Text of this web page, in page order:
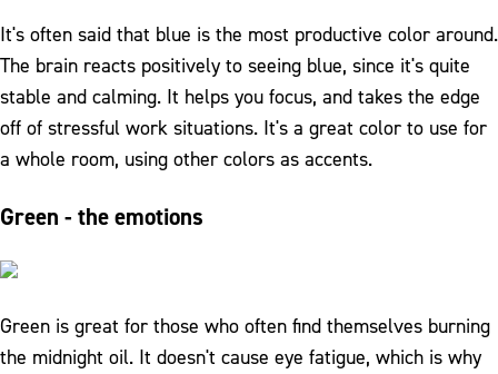
It's often said that blue is the most productive color around.
The brain reacts positively to seeing blue, since it's quite
stable and calming. It helps you focus, and takes the edge
off of stressful work situations. It's a great color to use for
a whole room, using other colors as accents.
Green - the emotions
Green is great for those who often find themselves burning
the midnight oil. It doesn't cause eye fatigue, which is why